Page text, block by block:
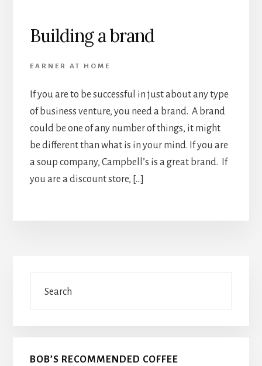
Building a brand
EARNER AT HOME
If you are to be successful in just about any type
of business venture, you need a brand. A brand
could be one of any number of things, it might
be different than what is in your mind. If you are
a soup company, Campbell’s is a great brand. If
you are a discount store, […]
Primary
Sidebar
BOB’S RECOMMENDED COFFEE